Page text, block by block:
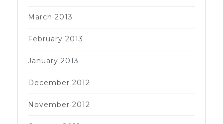
March 2013
February 2013
January 2013
December 2012
November 2012